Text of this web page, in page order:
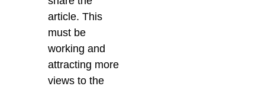
article. This
must be
working and
attracting more
views to the